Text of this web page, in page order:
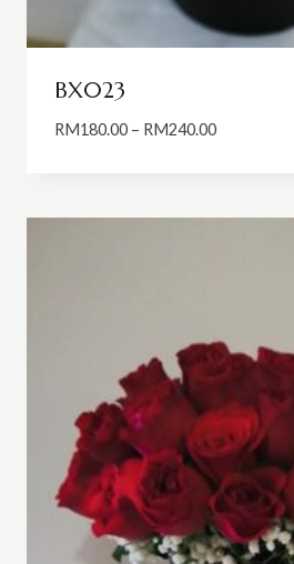
BX023
RM180.00 – RM240.00Price